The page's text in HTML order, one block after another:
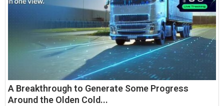
A Breakthrough to Generate Some Progress
Around the Olden Cold...